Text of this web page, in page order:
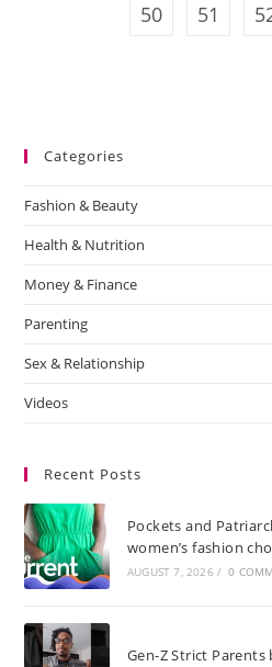
50
51
Categories
Fashion & Beauty
Health & Nutrition
Money & Finance
Parenting
Sex & Relationship
Videos
Recent Posts
Pockets and
women’s fashion
AUGUST 7, 2026 / 0
Gen-Z Strict Parents